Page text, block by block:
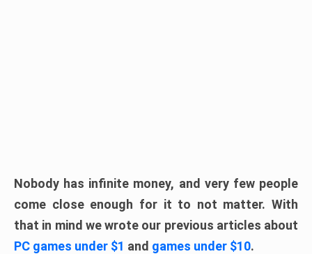
Nobody has infinite money, and very few people
come close enough for it to not matter. With
that in mind we wrote our previous articles about
PC games under $1 and games under $10.